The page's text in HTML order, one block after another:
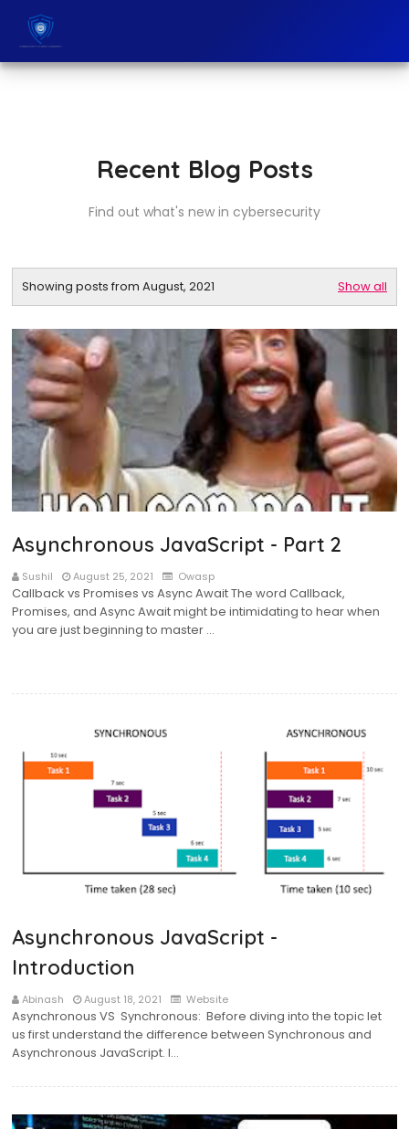
Recent Blog Posts
Find out what's new in cybersecurity
Showing posts from August, 2021 Show all
Asynchronous JavaScript - Part 2
Sushil August 25, 2021 Owasp
Callback vs Promises vs Async Await The word Callback,
Promises, and Async Await might be intimidating to hear when
you are just beginning to master …
Asynchronous JavaScript -
Introduction
Abinash August 18, 2021 Website
Asynchronous VS Synchronous: Before diving into the topic let
us first understand the difference between Synchronous and
Asynchronous JavaScript. I…